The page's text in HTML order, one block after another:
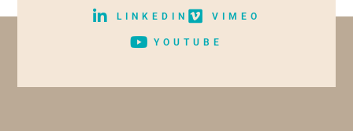
LINKEDIN VIMEO
YOUTUBE